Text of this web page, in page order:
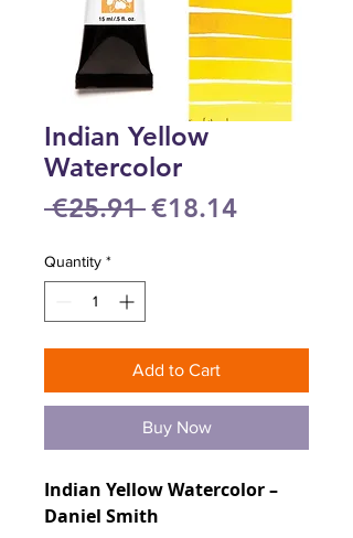
Indian Yellow
Watercolor
€25.91 Regular
€18.14Sale
Quantity *
Add to Cart
Buy Now
Indian Yellow Watercolor –
Daniel Smith